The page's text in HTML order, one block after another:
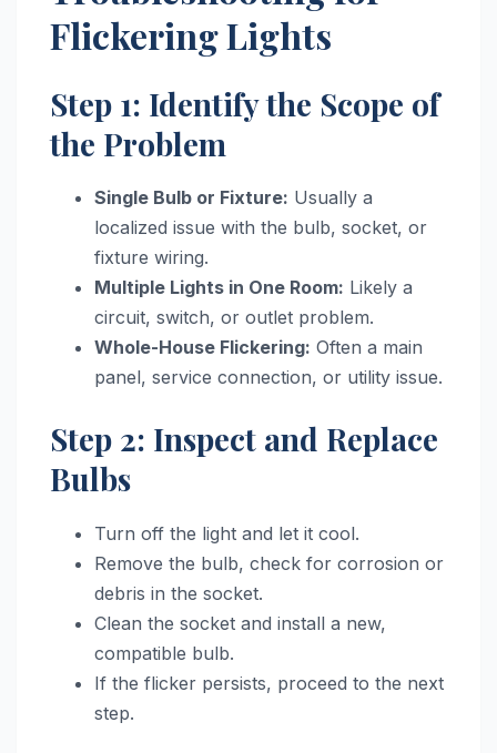
Flickering Lights
Step 1: Identify the Scope of
the Problem
Single Bulb or Fixture: Usually a
localized issue with the bulb, socket, or
fixture wiring.
Multiple Lights in One Room: Likely a
circuit, switch, or outlet problem.
Whole-House Flickering: Often a main
panel, service connection, or utility issue.
Step 2: Inspect and Replace
Bulbs
Turn off the light and let it cool.
Remove the bulb, check for corrosion or
debris in the socket.
Clean the socket and install a new,
compatible bulb.
If the flicker persists, proceed to the next
step.